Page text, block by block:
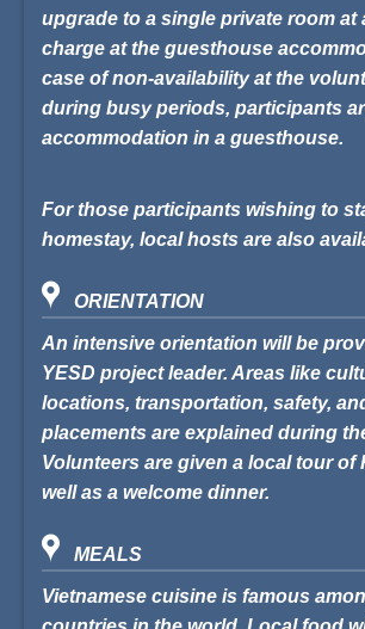
upgrade to a single private room at
charge at the guesthouse
case of non-availability at the
during busy periods, participants
accommodation in a guesthouse.
For those participants wishing to
homestay, local hosts are also
ORIENTATION
An intensive orientation will be
YESD project leader. Areas like
locations, transportation, safety,
placements are explained during
Volunteers are given a local tour of
well as a welcome dinner.
MEALS
Vietnamese cuisine is famous